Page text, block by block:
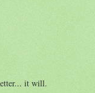
it will.